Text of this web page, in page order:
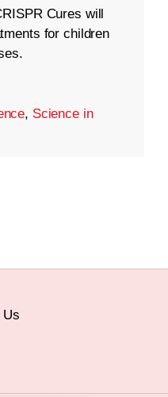
Cures will
for children
, Science in
Us